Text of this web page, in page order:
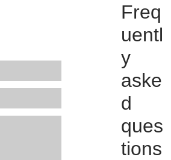
Freq
uentl
y
aske
d
ques
tions